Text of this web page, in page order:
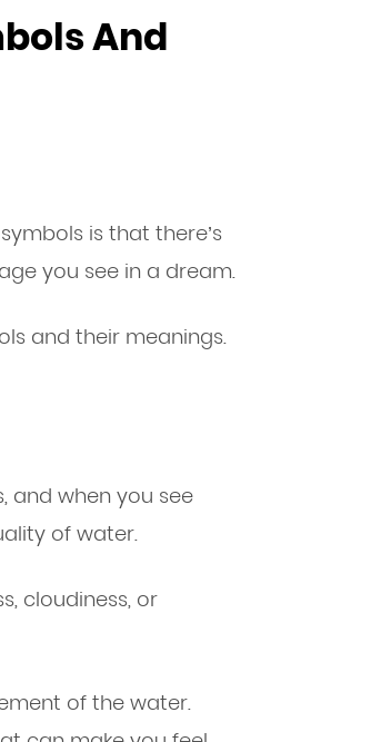
And
is that there’s
you see in a dream.
and their meanings.
and when you see
of water.
cloudiness, or
of the water.